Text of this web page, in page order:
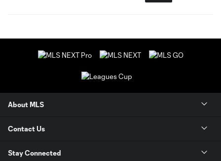
About MLS
Contact Us
Stay Connected